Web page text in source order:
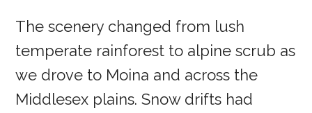
The scenery changed from lush
temperate rainforest to alpine scrub as
we drove to Moina and across the
Middlesex plains. Snow drifts had